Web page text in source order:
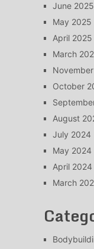
June 2025
May 2025
April 2025
March
October
August
July 2024
May 2024
April 2024
March